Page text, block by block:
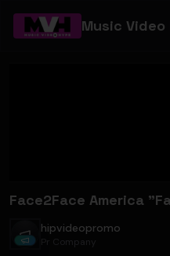
Music Video
Face2Face America
hipvideopromo
hipvideopromo
Pr Company